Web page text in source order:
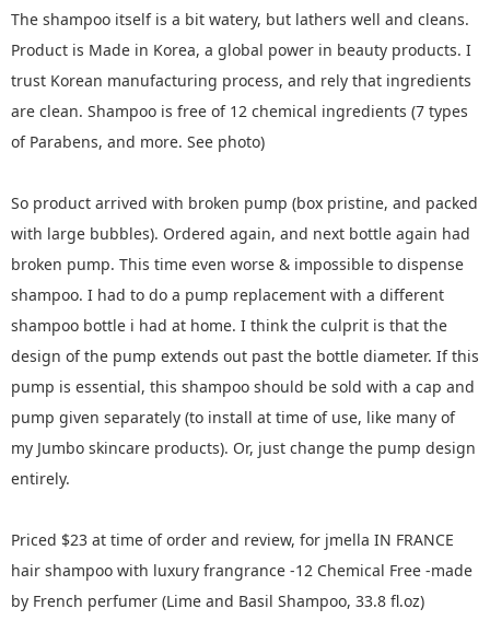
The shampoo itself is a bit watery, but lathers well and cleans.
Product is Made in Korea, a global power in beauty products. I
trust Korean manufacturing process, and rely that ingredients
are clean. Shampoo is free of 12 chemical ingredients (7 types
of Parabens, and more. See photo)
So product arrived with broken pump (box pristine, and packed
with large bubbles). Ordered again, and next bottle again had
broken pump. This time even worse & impossible to dispense
shampoo. I had to do a pump replacement with a different
shampoo bottle i had at home. I think the culprit is that the
design of the pump extends out past the bottle diameter. If this
pump is essential, this shampoo should be sold with a cap and
pump given separately (to install at time of use, like many of
my Jumbo skincare products). Or, just change the pump design
entirely.
Priced $23 at time of order and review, for jmella IN FRANCE
hair shampoo with luxury frangrance -12 Chemical Free -made
by French perfumer (Lime and Basil Shampoo, 33.8 fl.oz)